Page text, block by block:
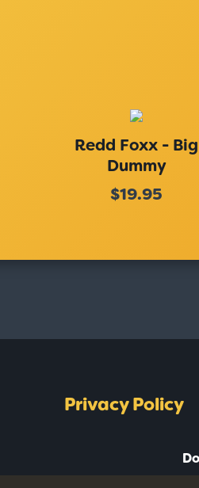
Redd Foxx - Big
Dummy
$19.95
Privacy Policy